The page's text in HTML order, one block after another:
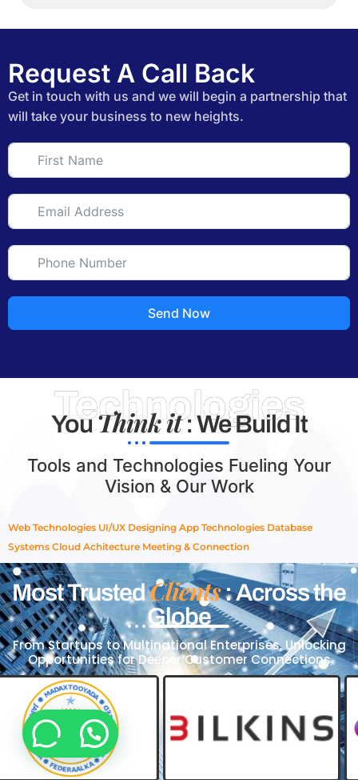
Request A Call Back
Get in touch with us and we will begin a partnership that
will take your business to new heights.
Send Now
Technologies
YouThink it: We Build It
Tools and Technologies Fueling Your
Vision & Our Work
Web Technologies UI/UX Designing App Technologies Database
Systems Cloud Achitecture Meeting & Connection
Most TrustedClients: Across the
Globe
From Startups to Multinational Enterprises, Unlocking
Opportunities for Deeper Customer Connections